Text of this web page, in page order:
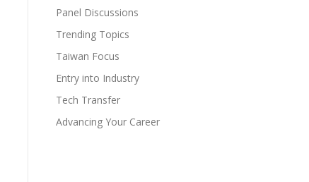
Panel Discussions
Trending Topics
Taiwan Focus
Entry into Industry
Tech Transfer
Advancing Your Career